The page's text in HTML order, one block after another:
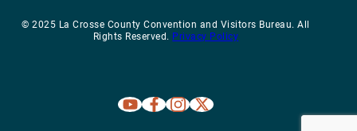
© 2025 La Crosse County Convention and Visitors Bureau. All
Rights Reserved. Privacy Policy
Explore La Crosse on Youtube
Explore La Crosse on Facebook
Explore La Crosse on Instagram
Explore La Crosse on X